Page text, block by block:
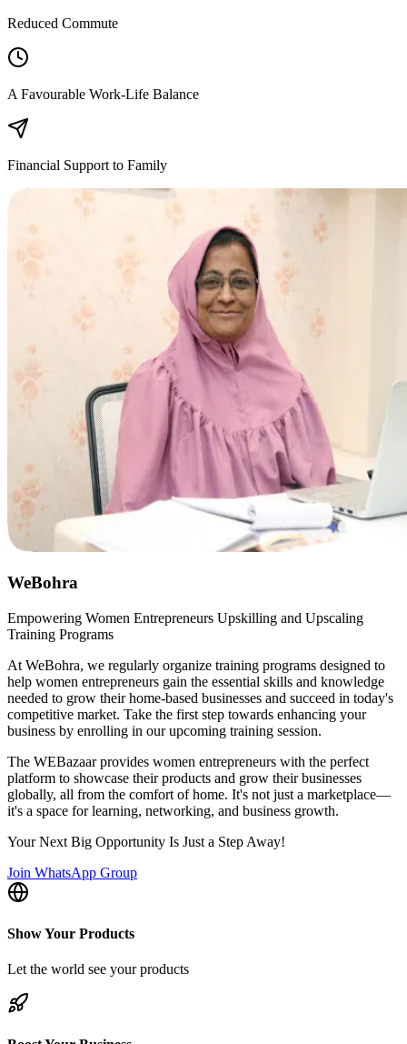
Reduced Commute
A Favourable Work-Life Balance
Financial Support to Family
WeBohra
Empowering Women Entrepreneurs Upskilling and Upscaling
Training Programs
At WeBohra, we regularly organize training programs designed to
help women entrepreneurs gain the essential skills and knowledge
needed to grow their home-based businesses and succeed in today's
competitive market. Take the first step towards enhancing your
business by enrolling in our upcoming training session.
The WEBazaar provides women entrepreneurs with the perfect
platform to showcase their products and grow their businesses
globally, all from the comfort of home. It's not just a marketplace—
it's a space for learning, networking, and business growth.
Your Next Big Opportunity Is Just a Step Away!
Join WhatsApp Group
Show Your Products
Let the world see your products